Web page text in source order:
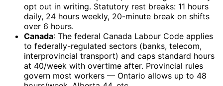
opt out in writing. Statutory rest breaks: 11 hours
daily, 24 hours weekly, 20-minute break on shifts
over 6 hours.
Canada: The federal Canada Labour Code applies
to federally-regulated sectors (banks, telecom,
interprovincial transport) and caps standard hours
at 40/week with overtime after. Provincial rules
govern most workers — Ontario allows up to 48